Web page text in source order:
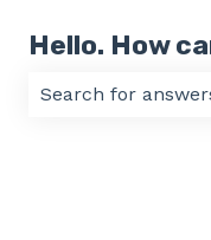
Hello. How